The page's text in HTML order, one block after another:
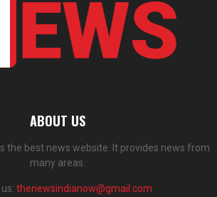
ABOUT US
the best news website. It provides news from
many areas.
thenewsindianow@gmail.com